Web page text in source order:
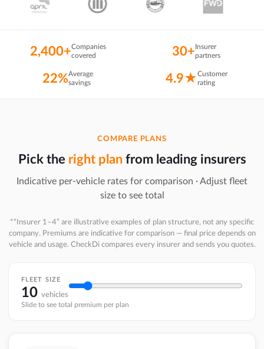
2,400+Companies
covered
30+Insurer
partners
22%Average
savings
4.9★Customer
rating
COMPARE PLANS
Pick the right planfrom leading insurers
Indicative per-vehicle rates for comparison · Adjust fleet
size to see total
*“Insurer 1–4” are illustrative examples of plan structure, not any specific
company. Premiums are indicative for comparison — final price depends on
vehicle and usage. CheckDi compares every insurer and sends you quotes.
FLEET SIZE
10 vehicles
Slide to see total premium per plan